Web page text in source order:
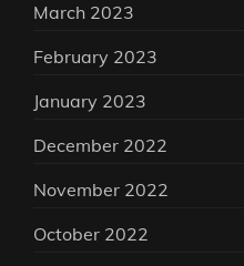
March 2023
February 2023
January 2023
December 2022
November 2022
October 2022